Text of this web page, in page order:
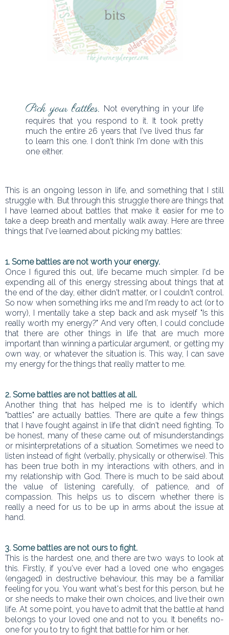
Pick your battles. Not everything in your life
requires that you respond to it. It took pretty
much the entire 26 years that I've lived thus far
to learn this one. I don't think I'm done with this
one either.
This is an ongoing lesson in life, and something that I still
struggle with. But through this struggle there are things that
I have learned about battles that make it easier for me to
take a deep breath and mentally walk away. Here are three
things that I've learned about picking my battles:
1. Some battles are not worth your energy.
Once I figured this out, life became much simpler. I'd be
expending all of this energy stressing about things that at
the end of the day, either didn't matter, or I couldn't control.
So now when something irks me and I'm ready to act (or to
worry), I mentally take a step back and ask myself "Is this
really worth my energy?" And very often, I could conclude
that there are other things in life that are much more
important than winning a particular argument, or getting my
own way, or whatever the situation is. This way, I can save
my energy for the things that really matter to me.
2. Some battles are not battles at all.
Another thing that has helped me is to identify which
"battles" are actually battles. There are quite a few things
that I have fought against in life that didn't need fighting. To
be honest, many of these came out of misunderstandings
or misinterpretations of a situation. Sometimes we need to
listen instead of fight (verbally, physically or otherwise). This
has been true both in my interactions with others, and in
my relationship with God. There is much to be said about
the value of listening carefully, of patience, and of
compassion. This helps us to discern whether there is
really a need for us to be up in arms about the issue at
hand.
3. Some battles are not ours to fight.
This is the hardest one, and there are two ways to look at
this. Firstly, if you've ever had a loved one who engages
(engaged) in destructive behaviour, this may be a familiar
feeling for you. You want what's best for this person, but he
or she needs to make their own choices, and live their own
life. At some point, you have to admit that the battle at hand
belongs to your loved one and not to you. It benefits no-
one for you to try to fight that battle for him or her.